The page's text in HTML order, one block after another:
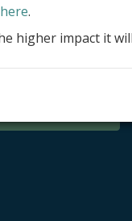
here.
higher impact it